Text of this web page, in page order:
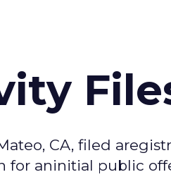
CA, filed
for aninitial public